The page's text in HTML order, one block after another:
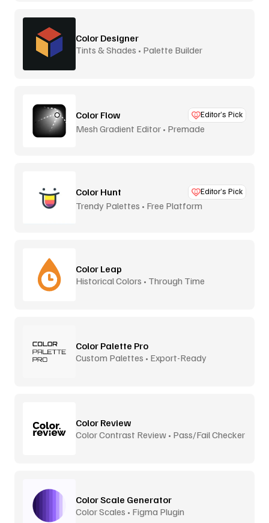
Color Designer
Tints & Shades • Palette Builder
Color Flow Editor’s Pick
Mesh Gradient Editor • Premade
Color Hunt Editor’s Pick
Trendy Palettes • Free Platform
Color Leap
Historical Colors • Through Time
Color Palette Pro
Custom Palettes • Export-Ready
Color Review
Color Contrast Review • Pass/Fail Checker
Color Scale Generator
Color Scales • Figma Plugin